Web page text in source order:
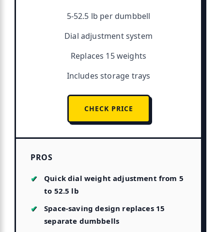
5-52.5 lb per dumbbell
Dial adjustment system
Replaces 15 weights
Includes storage trays
CHECK PRICE
PROS
Quick dial weight adjustment from 5
to 52.5 lb
Space-saving design replaces 15
separate dumbbells